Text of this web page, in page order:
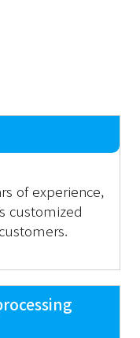
of experience,
customized